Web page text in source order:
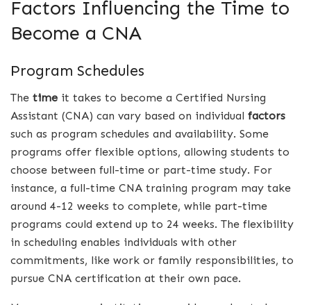
Factors Influencing the Time to
Become a CNA
Program Schedules
The time it takes to become a Certified Nursing
Assistant (CNA) can vary based on individual factors
such as program schedules and availability. Some
programs offer flexible options, allowing students to
choose between full-time or part-time study. For
instance, a full-time CNA training program may take
around 4-12 weeks to complete, while part-time
programs could extend up to 24 weeks. The flexibility
in scheduling enables individuals with other
commitments, like work or family responsibilities, to
pursue CNA certification at their own pace.